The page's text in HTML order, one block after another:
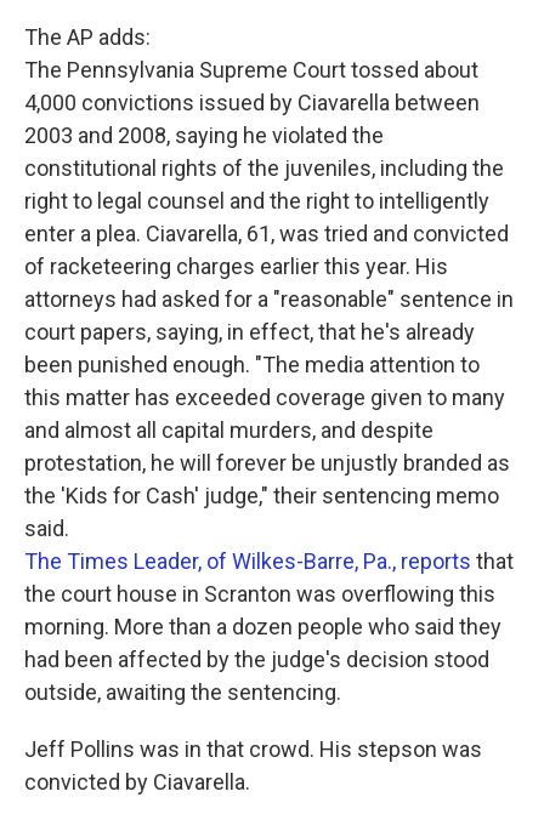
The AP adds:
The Pennsylvania Supreme Court tossed about
4,000 convictions issued by Ciavarella between
2003 and 2008, saying he violated the
constitutional rights of the juveniles, including the
right to legal counsel and the right to intelligently
enter a plea. Ciavarella, 61, was tried and convicted
of racketeering charges earlier this year. His
attorneys had asked for a "reasonable" sentence in
court papers, saying, in effect, that he's already
been punished enough. "The media attention to
this matter has exceeded coverage given to many
and almost all capital murders, and despite
protestation, he will forever be unjustly branded as
the 'Kids for Cash' judge," their sentencing memo
said.
The Times Leader, of Wilkes-Barre, Pa., reports that
the court house in Scranton was overflowing this
morning. More than a dozen people who said they
had been affected by the judge's decision stood
outside, awaiting the sentencing.
Jeff Pollins was in that crowd. His stepson was
convicted by Ciavarella.